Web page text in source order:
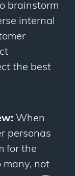
brainstorm
internal
the best
When
personas
for the
many, not